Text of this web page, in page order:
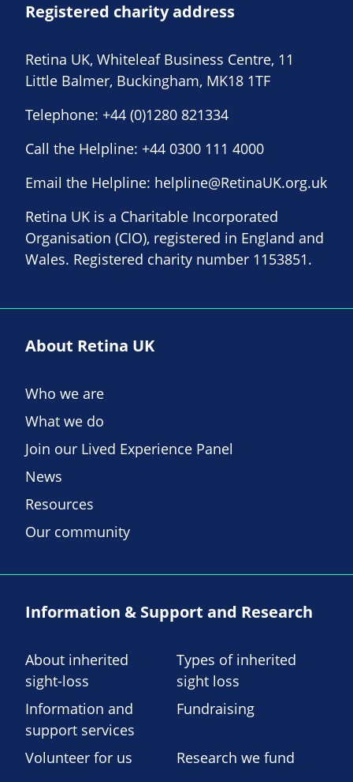
Registered charity address
Retina UK, Whiteleaf Business Centre, 11
Little Balmer, Buckingham, MK18 1TF
Telephone: +44 (0)1280 821334
Call the Helpline: +44 0300 111 4000
Email the Helpline: helpline@RetinaUK.org.uk
Retina UK is a Charitable Incorporated
Organisation (CIO), registered in England and
Wales. Registered charity number 1153851.
About Retina UK
Who we are
What we do
Join our Lived Experience Panel
News
Resources
Our community
Information & Support and Research
About inherited
sight-loss
Types of inherited
sight loss
Information and
support services
Fundraising
Volunteer for us Research we fund